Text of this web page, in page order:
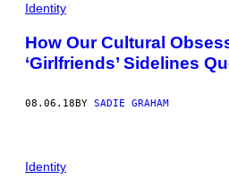
Identity
How Our Cultural
‘Girlfriends’ Sidelines
08.06.18BY SADIE GRAHAM
Identity